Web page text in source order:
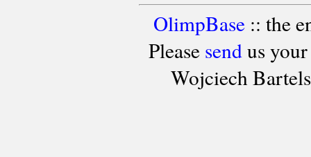
OlimpBase:: the
Please sendus your
Wojciech